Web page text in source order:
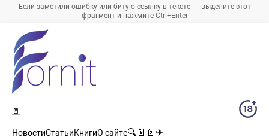
Если заметили ошибку или битую ссылку в тексте — выделите этот
фрагмент и нажмите Ctrl+Enter
🚪
НовостиСтатьиКнигиО сайте🔍 📄 📄 ✈